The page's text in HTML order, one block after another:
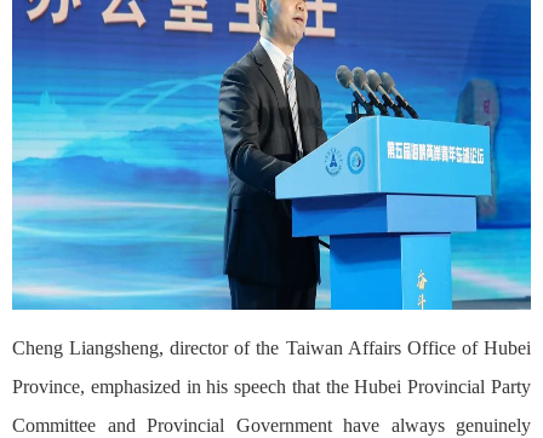
Cheng Liangsheng, director of the Taiwan Affairs Office of Hubei
Province, emphasized in his speech that the Hubei Provincial Party
Committee and Provincial Government have always genuinely